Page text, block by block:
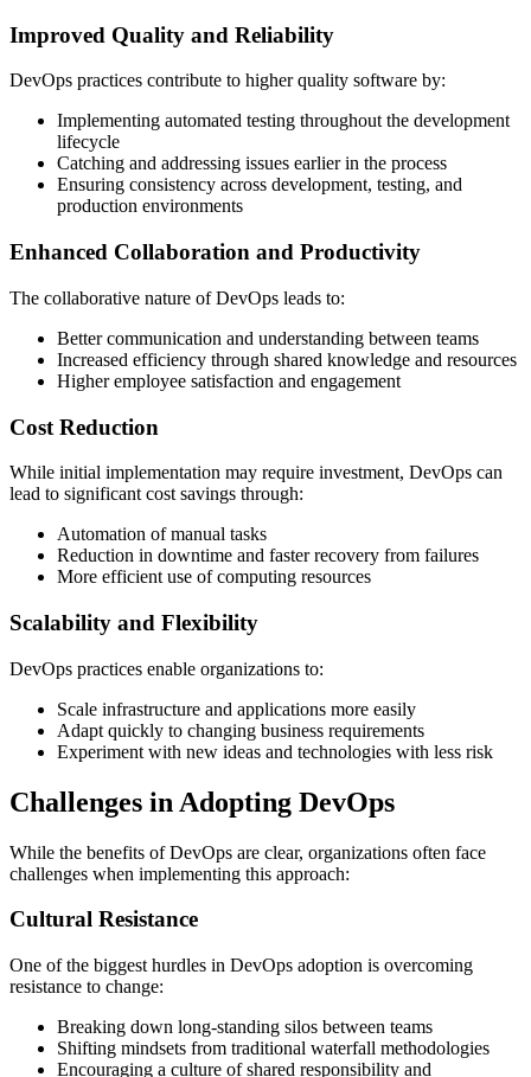
Improved Quality and Reliability
DevOps practices contribute to higher quality software by:
Implementing automated testing throughout the development
lifecycle
Catching and addressing issues earlier in the process
Ensuring consistency across development, testing, and
production environments
Enhanced Collaboration and Productivity
The collaborative nature of DevOps leads to:
Better communication and understanding between teams
Increased efficiency through shared knowledge and resources
Higher employee satisfaction and engagement
Cost Reduction
While initial implementation may require investment, DevOps can
lead to significant cost savings through:
Automation of manual tasks
Reduction in downtime and faster recovery from failures
More efficient use of computing resources
Scalability and Flexibility
DevOps practices enable organizations to:
Scale infrastructure and applications more easily
Adapt quickly to changing business requirements
Experiment with new ideas and technologies with less risk
Challenges in Adopting DevOps
While the benefits of DevOps are clear, organizations often face
challenges when implementing this approach:
Cultural Resistance
One of the biggest hurdles in DevOps adoption is overcoming
resistance to change:
Breaking down long-standing silos between teams
Shifting mindsets from traditional waterfall methodologies
Encouraging a culture of shared responsibility and